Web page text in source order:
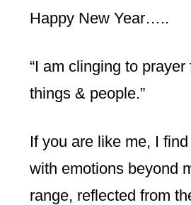
Happy New Year…..
“I am clinging to
things & people.”
If you are like me, I
with emotions beyond
range, reflected from